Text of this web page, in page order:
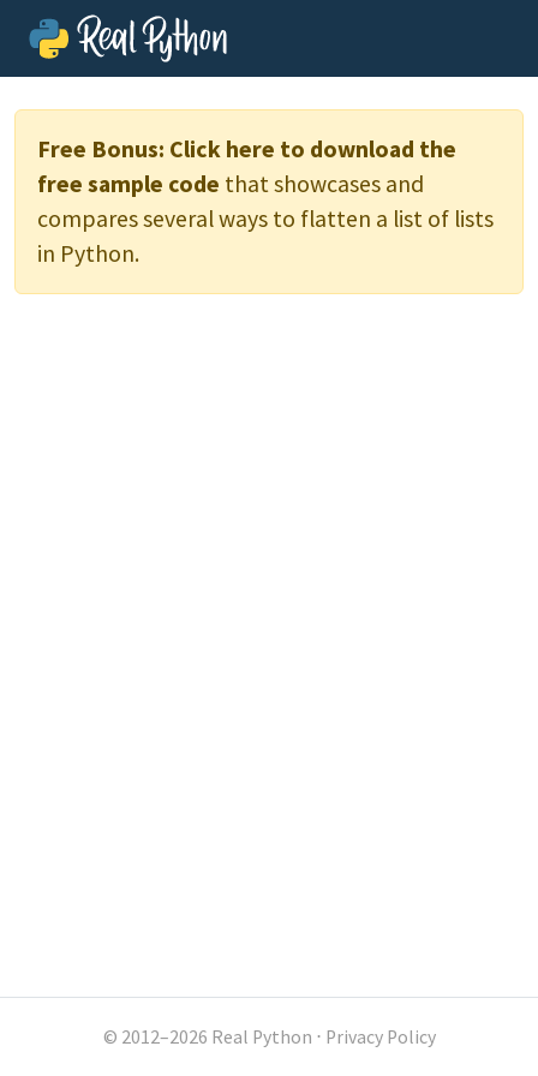
Free Bonus: Click here to download the
free sample code that showcases and
compares several ways to flatten a list of lists
in Python.
© 2012–2026 Real Python ⋅ Privacy Policy